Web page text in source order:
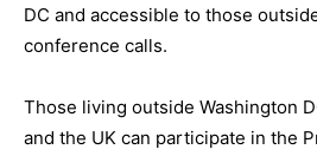
DC and accessible to those
conference calls.
Those living outside Washington
and the UK can participate in the